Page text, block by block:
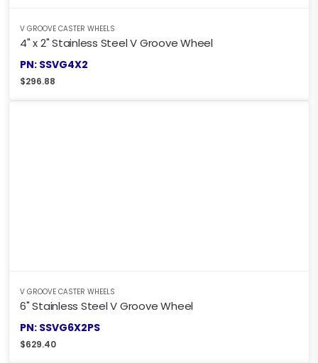
V GROOVE CASTER WHEELS
4" x 2" Stainless Steel V Groove Wheel
PN: SSVG4X2
$296.88
V GROOVE CASTER WHEELS
6" Stainless Steel V Groove Wheel
PN: SSVG6X2PS
$629.40